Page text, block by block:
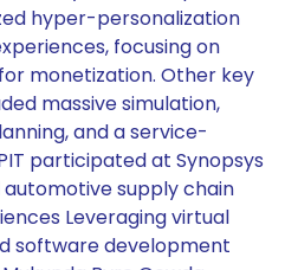
hyper-personalization
focusing on
monetization. Other key
massive simulation,
and a service-
participated at Synopsys
automotive supply chain
Leveraging virtual
software development